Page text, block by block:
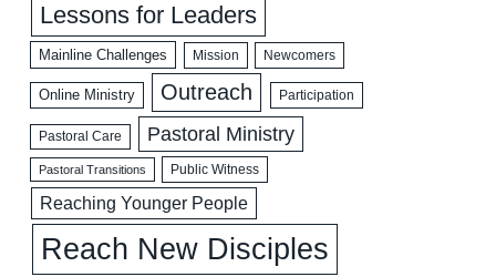
Lessons for Leaders
Mainline Challenges Mission Newcomers
Online Ministry Outreach Participation
Pastoral Care Pastoral Ministry
Pastoral Transitions Public Witness
Reaching Younger People
Reach New Disciples